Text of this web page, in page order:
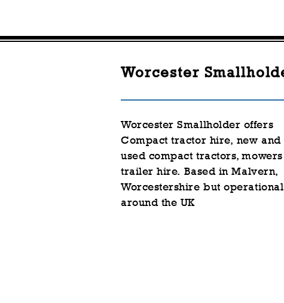
Worcester
Worcester Smallholder offers
Compact tractor hire, new and
used compact tractors,
trailer hire. Based in Malvern,
Worcestershire butoperational
around the UK